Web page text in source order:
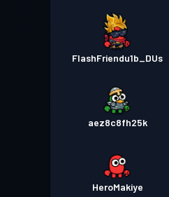
FlashFriendu1b_DUs
aez8c8fh25k
HeroMakiye